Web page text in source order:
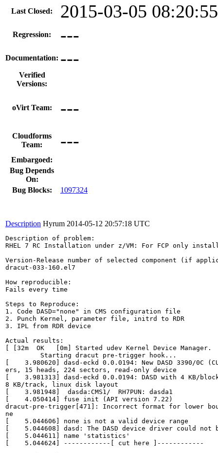
Last Closed: 2015-03-05
Regression: ---
Documentation: ---
Verified
Versions:
oVirt Team: ---
Cloudforms
Team:
---
Embargoed:
Bug Depends
On:
Bug Blocks:
1097324
Description Hyrum 2014-05-12 20:57:18 UTC
Description of problem:
RHEL 7 RC Installation under z/VM: For FCP only
Version-Release number of selected component (if
dracut-033-160.el7
How reproducible:
Fails every time
Steps to Reproduce:
1. Code DASD="none" in CMS configuration file
2. Punch Kernel, parameter file, initrd to RDR
3. IPL from RDR device
Actual results:
[ [32m  OK   [0m] Started udev
Starting dracut pre-
[    3.980620] dasd-eckd 0.0.0194: New DASD 3390/0C
ers, 15 heads, 224 sectors,
[    3.981313] dasd-eckd 0.0.0194: DASD with 4 KB/
8 KB/track, linux
[    3.981948]  dasda:CMS1/
[    4.050414] fuse init (API
dracut-pre-trigger[471]: Incorrect format for lower
[    5.044606] none is not a
[    5.044608] dasd: The DASD device driver
[    5.044611] name
[    5.044624] ------------[ cut